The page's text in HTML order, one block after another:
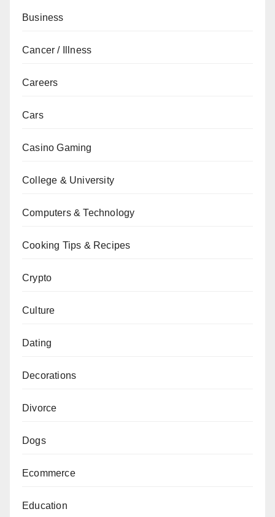
Business
Cancer / Illness
Careers
Cars
Casino Gaming
College & University
Computers & Technology
Cooking Tips & Recipes
Crypto
Culture
Dating
Decorations
Divorce
Dogs
Ecommerce
Education